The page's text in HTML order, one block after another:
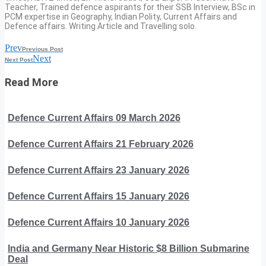
Teacher, Trained defence aspirants for their SSB Interview, BSc in
PCM expertise in Geography, Indian Polity, Current Affairs and
Defence affairs. Writing Article and Travelling solo.
PrevPrevious Post
Next PostNext
Read More
Defence Current Affairs 09 March 2026
Defence Current Affairs 21 February 2026
Defence Current Affairs 23 January 2026
Defence Current Affairs 15 January 2026
Defence Current Affairs 10 January 2026
India and Germany Near Historic $8 Billion Submarine
Deal